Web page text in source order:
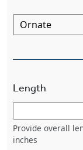
Length
Provide overall
inches